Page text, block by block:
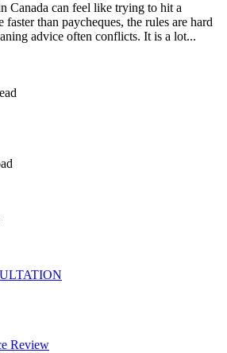
Canada can feel like trying to hit a
than paycheques, the rules are hard
advice often conflicts. It is a lot...
Review